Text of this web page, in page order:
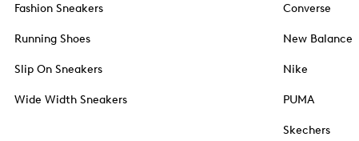
Fashion Sneakers
Running Shoes
Slip On Sneakers
Wide Width Sneakers
Converse
New Balance
Nike
PUMA
Skechers